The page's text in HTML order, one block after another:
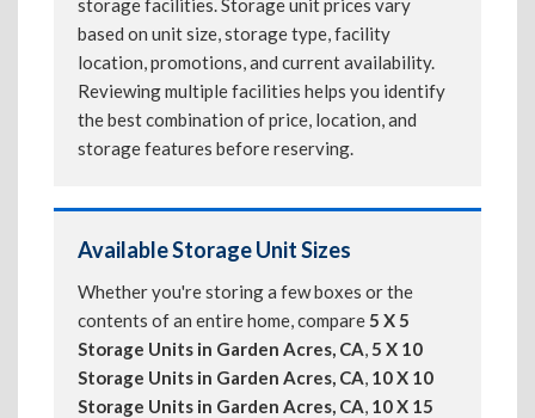
storage facilities. Storage unit prices vary
based on unit size, storage type, facility
location, promotions, and current availability.
Reviewing multiple facilities helps you identify
the best combination of price, location, and
storage features before reserving.
Available Storage Unit Sizes
Whether you're storing a few boxes or the
contents of an entire home, compare5 X 5
Storage Units in Garden Acres, CA,5 X 10
Storage Units in Garden Acres, CA, 10 X 10
Storage Units in Garden Acres, CA, 10 X 15